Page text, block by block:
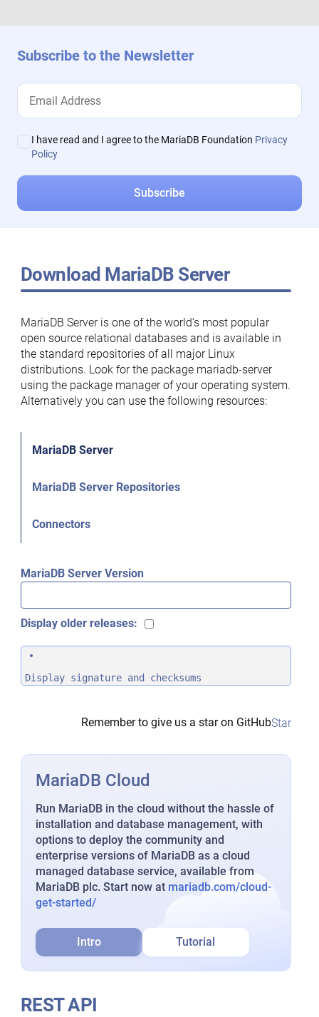
Subscribe to the Newsletter
I have read and I agree to the MariaDB Foundation Privacy
Policy
Download MariaDB Server
MariaDB Server is one of the world’s most popular
open source relational databases and is available in
the standard repositories of all major Linux
distributions. Look for the package mariadb-server
using the package manager of your operating system.
Alternatively you can use the following resources:
MariaDB Server
MariaDB Server Repositories
Connectors
MariaDB Server Version
Display older releases:
Display signature and checksums
Remember to give us a star on GitHubStar
MariaDB Cloud
Run MariaDB in the cloud without the hassle of
installation and database management, with
options to deploy the community and
enterprise versions of MariaDB as a cloud
managed database service, available from
MariaDB plc. Start now at mariadb.com/cloud-
get-started/
Intro Tutorial
REST API